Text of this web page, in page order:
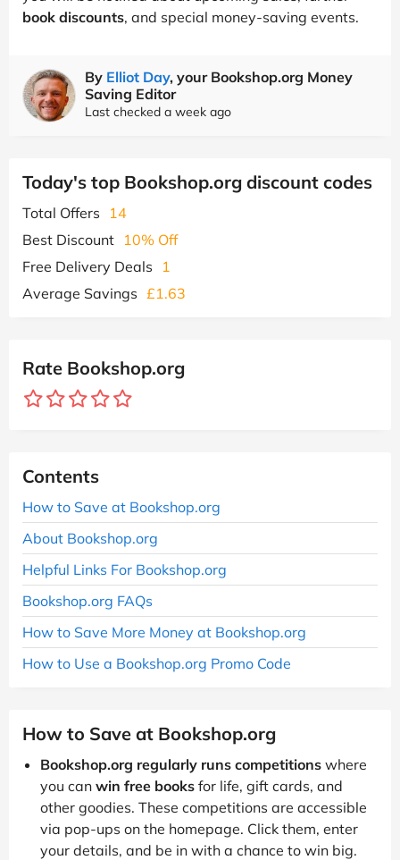
book discounts, and special money-saving events.
By Elliot Day, your Bookshop.org Money
Saving Editor
Last checked a week ago
Today's top Bookshop.org discount codes
Total Offers
14
Best Discount 10% Off
Free Delivery Deals
1
Average Savings £1.63
Rate Bookshop.org
Contents
How to Save at Bookshop.org
About Bookshop.org
Helpful Links For Bookshop.org
Bookshop.org FAQs
How to Save More Money at Bookshop.org
How to Use a Bookshop.org Promo Code
How to Save at Bookshop.org
Bookshop.org regularly runs competitions where
you can win free books for life, gift cards, and
other goodies. These competitions are accessible
via pop-ups on the homepage. Click them, enter
your details, and be in with a chance to win big.